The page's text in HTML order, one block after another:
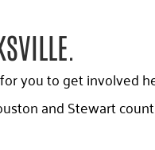
you to get involved
and Stewart